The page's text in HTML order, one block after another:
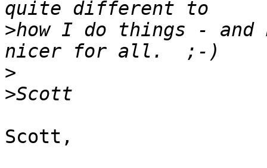
>how I do things - and
>
>
Scott,